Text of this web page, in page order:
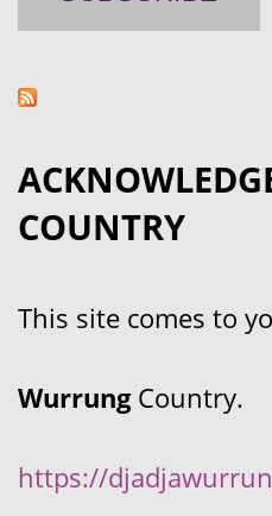
COUNTRY
This site comes to
WurrungCountry.
https://